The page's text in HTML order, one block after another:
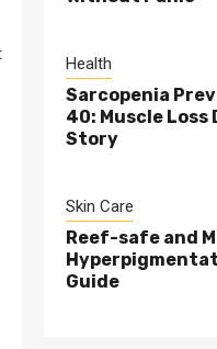
Health
Sarcopenia
40: Muscle Loss
Story
Skin Care
Reef-safe and
Guide